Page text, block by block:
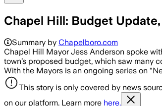
Chapel Hill: Budget
Summary by Chapelboro.com
Chapel Hill Mayor Jess Anderson spoke
town’s proposed budget, which saw many
With the Mayors is an ongoing series on
This story is only covered by news
on our platform. Learn more here.